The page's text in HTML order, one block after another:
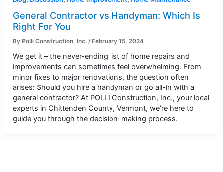
General Contractor vs Handyman: Which Is
Right For You
By Polli Construction, Inc. / February 15, 2024
We get it – the never-ending list of home repairs and
improvements can sometimes feel overwhelming. From
minor fixes to major renovations, the question often
arises: Should you hire a handyman or go all-in with a
general contractor? At POLLI Construction, Inc., your local
experts in Chittenden County, Vermont, we’re here to
guide you through the decision-making process.